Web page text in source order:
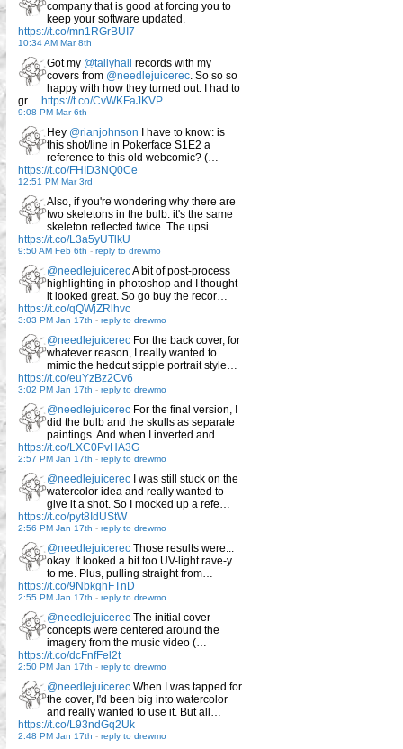
company that is good at forcing you to
keep your software updated.
https://t.co/mn1RGrBUI7
10:34 AM Mar 8th
Got my @tallyhall
records with my
covers from @needlejuicerec. So so so
happy with how they turned out. I had to
gr… https://t.co/CvWKFaJKVP
9:08 PM Mar 6th
Hey @rianjohnson I have to know: is
this shot/line in Pokerface S1E2 a
reference to this old webcomic? (…
https://t.co/FHID3NQ0Ce
12:51 PM Mar 3rd
Also, if you're wondering why there are
two skeletons in the bulb: it's the same
skeleton reflected twice. The upsi…
https://t.co/L3a5yUTlkU
9:50 AM Feb 6th - reply to drewmo
@needlejuicerecA bit of post-process
highlighting in photoshop and I thought
it looked great. So go buy the recor…
https://t.co/qQWjZRlhvc
3:03 PM Jan 17th - reply to drewmo
@needlejuicerec For the back cover, for
whatever reason, I really wanted to
mimic the hedcut stipple portrait style…
https://t.co/euYzBz2Cv6
3:02 PM Jan 17th - reply to drewmo
@needlejuicerec For the final version, I
did the bulb and the skulls as separate
paintings. And when I inverted and…
https://t.co/LXC0PvHA3G
2:57 PM Jan 17th - reply to drewmo
@needlejuicerec I was still stuck on the
watercolor idea and really wanted to
give it a shot. So I mocked up a refe…
https://t.co/pyt8IdUStW
2:56 PM Jan 17th - reply to drewmo
@needlejuicerec Those results were...
okay. It looked a bit too UV-light rave-y
to me. Plus, pulling straight from…
https://t.co/9NbkghFTnD
2:55 PM Jan 17th - reply to drewmo
@needlejuicerec The initial cover
concepts were centered around the
imagery from the music video (…
https://t.co/dcFnfFel2t
2:50 PM Jan 17th - reply to drewmo
@needlejuicerec When I was tapped for
the cover, I'd been big into watercolor
and really wanted to use it. But all…
https://t.co/L93ndGq2Uk
2:48 PM Jan 17th - reply to drewmo